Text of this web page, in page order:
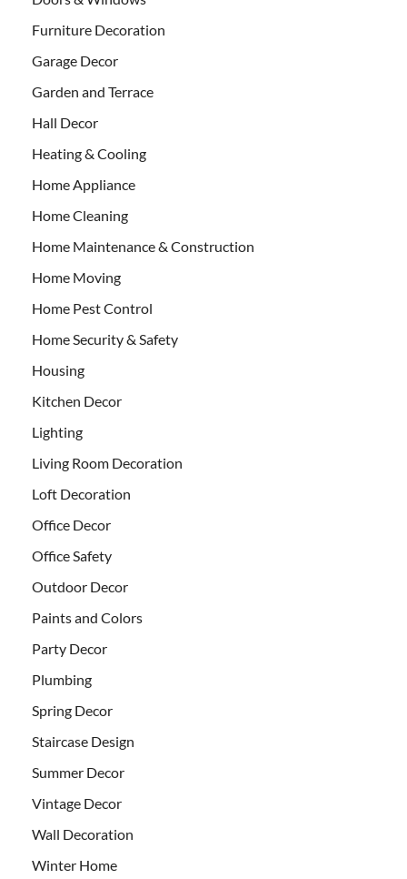
Furniture Decoration
Garage Decor
Garden and Terrace
Hall Decor
Heating & Cooling
Home Appliance
Home Cleaning
Home Maintenance & Construction
Home Moving
Home Pest Control
Home Security & Safety
Housing
Kitchen Decor
Lighting
Living Room Decoration
Loft Decoration
Office Decor
Office Safety
Outdoor Decor
Paints and Colors
Party Decor
Plumbing
Spring Decor
Staircase Design
Summer Decor
Vintage Decor
Wall Decoration
Winter Home